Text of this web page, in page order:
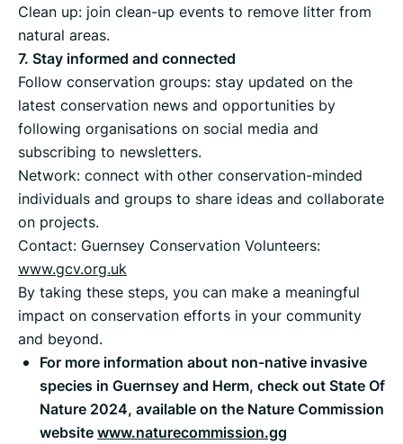
Clean up: join clean-up events to remove litter from
natural areas.
7. Stay informed and connected
Follow conservation groups: stay updated on the
latest conservation news and opportunities by
following organisations on social media and
subscribing to newsletters.
Network: connect with other conservation-minded
individuals and groups to share ideas and collaborate
on projects.
Contact: Guernsey Conservation Volunteers:
www.gcv.org.uk
By taking these steps, you can make a meaningful
impact on conservation efforts in your community
and beyond.
For more information about non-native invasive
species in Guernsey and Herm, check out State Of
Nature 2024, available on the Nature Commission
websitewww.naturecommission.gg